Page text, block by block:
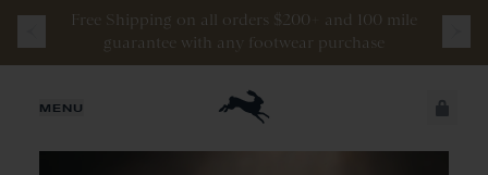
Free Shipping on all orders $200+ and 100 mile
guarantee with any footwear purchase
MENU JUST ADDED